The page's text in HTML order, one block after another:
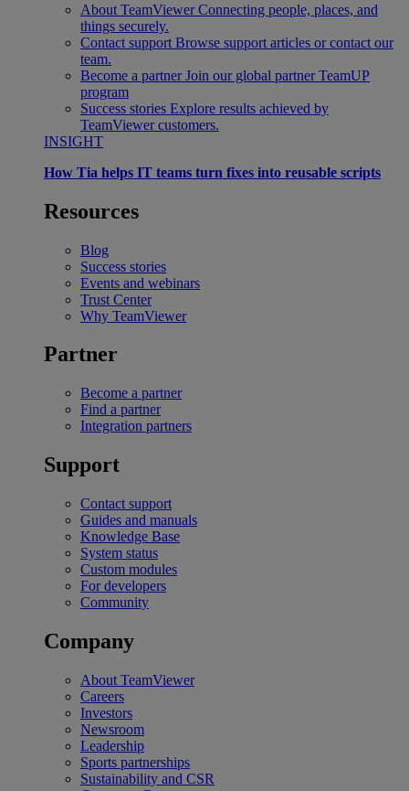
About TeamViewer Connecting people, places, and
things securely.
Contact support Browse support articles or contact our
team.
Become a partner Join our global partner TeamUP
program
Success stories Explore results achieved by
TeamViewer customers.
INSIGHT
How Tia helps IT teams turn fixes into reusable scripts
Resources
Blog
Success stories
Events and webinars
Trust Center
Why TeamViewer
Partner
Become a partner
Find a partner
Integration partners
Support
Contact support
Guides and manuals
Knowledge Base
System status
Custom modules
For developers
Community
Company
About TeamViewer
Careers
Investors
Newsroom
Leadership
Sports partnerships
Sustainability and CSR